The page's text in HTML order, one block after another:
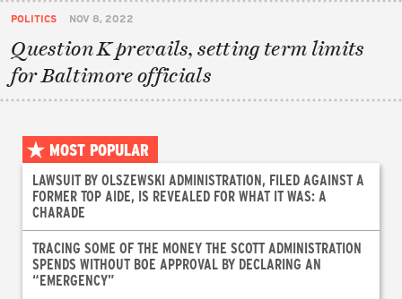
POLITICS NOV 8, 2022
Question K prevails, setting term limits
for Baltimore officials
MOST POPULAR
LAWSUIT BY OLSZEWSKI ADMINISTRATION, FILED AGAINST A
FORMER TOP AIDE, IS REVEALED FOR WHAT IT WAS: A
CHARADE
TRACING SOME OF THE MONEY THE SCOTT ADMINISTRATION
SPENDS WITHOUT BOE APPROVAL BY DECLARING AN
“EMERGENCY”